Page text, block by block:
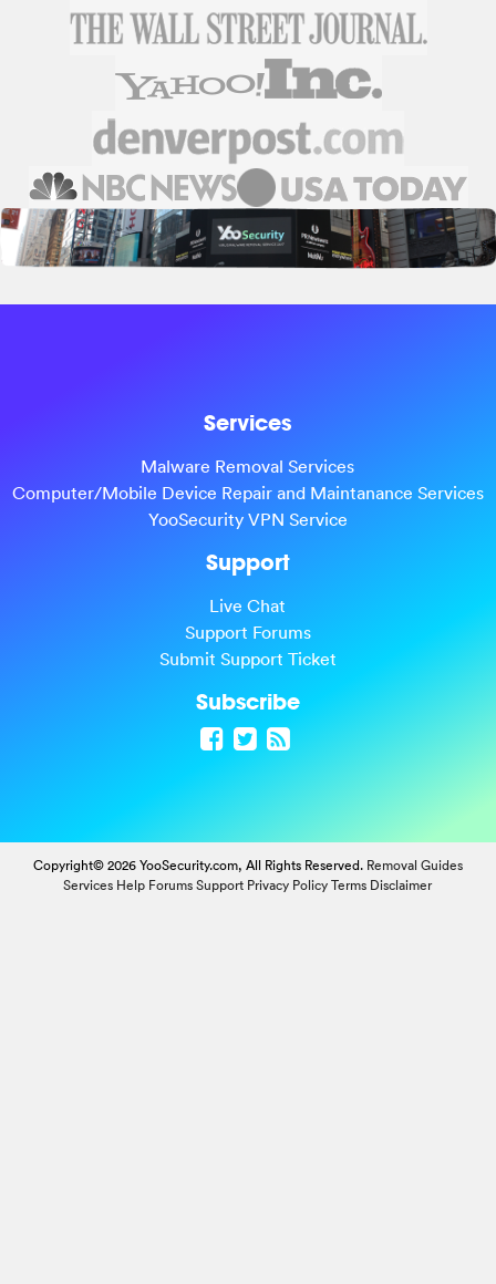
Services
Malware Removal Services
Computer/Mobile Device Repair and Maintanance Services
YooSecurity VPN Service
Support
Live Chat
Support Forums
Submit Support Ticket
Subscribe
Copyright© 2026 YooSecurity.com, All Rights Reserved. Removal Guides
Services Help Forums Support Privacy Policy Terms Disclaimer